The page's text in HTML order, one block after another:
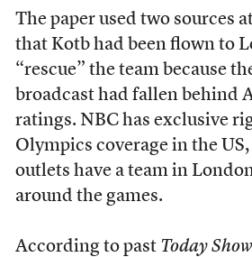
The paper used two sources
that Kotb had been flown to
“rescue” the team because
broadcast had fallen behind
ratings. NBC has exclusive
Olympics coverage in the
outlets have a team in
around the games.
According to past Today Show